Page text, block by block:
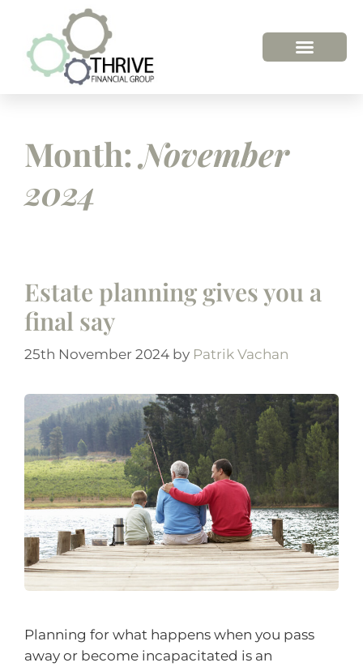
Month:November
2024
Estate planning gives you a
final say
25th November 2024 by Patrik Vachan
Planning for what happens when you pass
away or become incapacitated is an